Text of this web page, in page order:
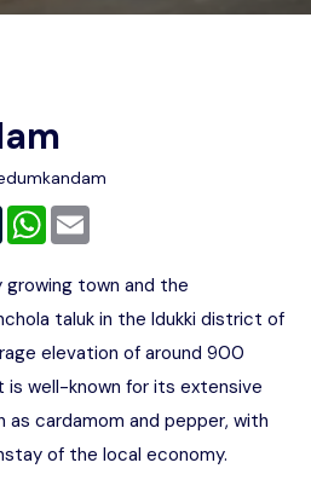
TumblrWhatsApp
growing town and the
taluk in the Idukki district of
elevation of around 900
is well-known for its extensive
cardamom and pepper, with
of the local economy.